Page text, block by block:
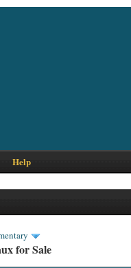
Help
for Sale